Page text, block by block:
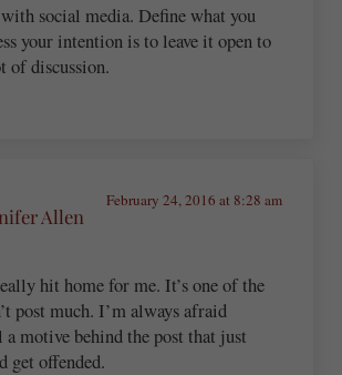
with social media. Define what you
your intention is to leave it open to
of discussion.
Allen
February 24, 2016 at 8:28 am
hit home for me. It’s one of the
post much. I’m always afraid
motive behind the post that just
get offended.